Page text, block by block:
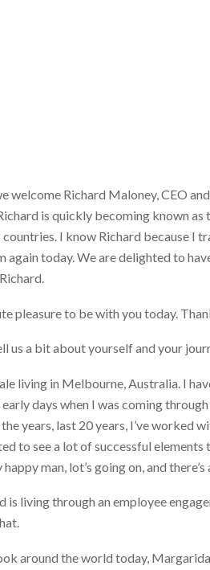
welcome Richard Maloney, CEO
is quickly becoming known
I know Richard because I
today. We are delighted to
pleasure to be with you today.
us a bit about yourself and your
living in Melbourne, Australia. I
days when I was coming
years, last 20 years, I’ve worked
to see a lot of successful
man, lot’s going on, and
is living through an employee
around the world today,